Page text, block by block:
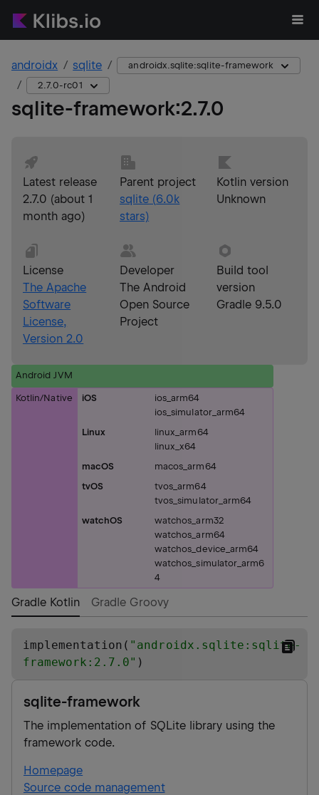
androidx sqlite
androidx.sqlite:sqlite-framework
2.7.0-rc01
sqlite-framework:2.7.0
Latest release
2.7.0 (about 1
month ago)
Parent project
sqlite (6.0k
stars)
Kotlin version
Unknown
License
The Apache
Software
License,
Version 2.0
Developer
The Android
Open Source
Project
Build tool
version
Gradle 9.5.0
Android JVM
Kotlin/Native iOS
ios_arm64
ios_simulator_arm64
Linux
linux_arm64
linux_x64
macOS
macos_arm64
tvOS
tvos_arm64
tvos_simulator_arm64
watchOS
watchos_arm32
watchos_arm64
watchos_device_arm64
watchos_simulator_arm6
4
Gradle Kotlin Gradle Groovy
implementation( " androidx.sqlite:sqlite-
framework:2.7.0" )
sqlite-framework
The implementation of SQLite library using the
framework code.
Homepage
Source code management